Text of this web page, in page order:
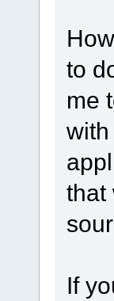
to
me
that
If